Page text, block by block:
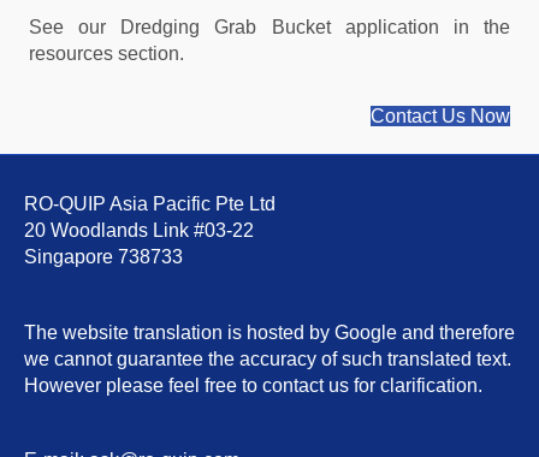
See our Dredging Grab Bucket application in the
resources section.
Contact Us Now
RO-QUIP Asia Pacific Pte Ltd
20 Woodlands Link #03-22
Singapore 738733
The website translation is hosted by Google and therefore
we cannot guarantee the accuracy of such translated text.
However please feel free to contact us for clarification.